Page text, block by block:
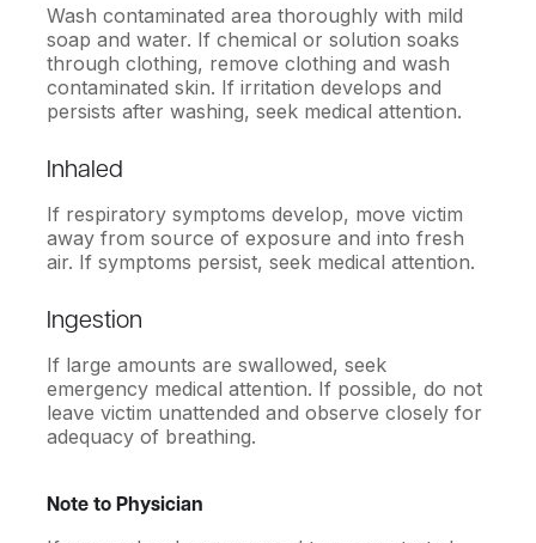
Wash contaminated area thoroughly with mild
soap and water. If chemical or solution soaks
through clothing, remove clothing and wash
contaminated skin. If irritation develops and
persists after washing, seek medical attention.
Inhaled
If respiratory symptoms develop, move victim
away from source of exposure and into fresh
air. If symptoms persist, seek medical attention.
Ingestion
If large amounts are swallowed, seek
emergency medical attention. If possible, do not
leave victim unattended and observe closely for
adequacy of breathing.
Note to Physician